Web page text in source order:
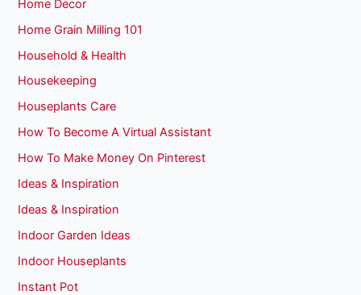
Home Decor
Home Grain Milling 101
Household & Health
Housekeeping
Houseplants Care
How To Become A Virtual Assistant
How To Make Money On Pinterest
Ideas & Inspiration
Ideas & Inspiration
Indoor Garden Ideas
Indoor Houseplants
Instant Pot